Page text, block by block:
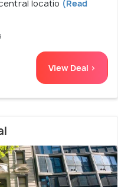
locatio (Read
View Deal >